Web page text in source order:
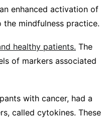
enhanced activation of
mindfulness practice.
healthy patients. The
of markers associated
with cancer, had a
called cytokines. These